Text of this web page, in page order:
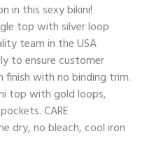
in this sexy bikini!
top with silver loop
team in the USA
to ensure customer
finish with no binding trim.
top with gold loops,
CARE
dry, no bleach, cool iron